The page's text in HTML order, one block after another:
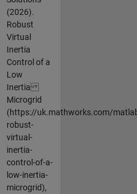
(2026).
Robust
Virtual
Inertia
Control of a
Low
Inertia
Microgrid
(https://uk.mathworks.com/
robust-
virtual-
inertia-
control-of-a-
low-inertia-
microgrid),